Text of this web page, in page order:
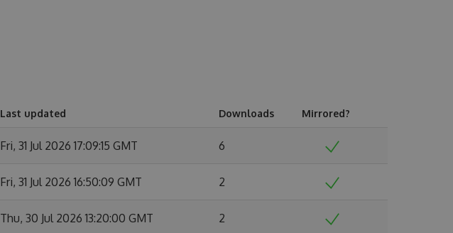
Last updated Downloads Mirrored?
Fri, 31 Jul 2026 17:09:15 GMT 6
Fri, 31 Jul 2026 16:50:09 GMT 2
Thu, 30 Jul 2026 13:20:00 GMT 2